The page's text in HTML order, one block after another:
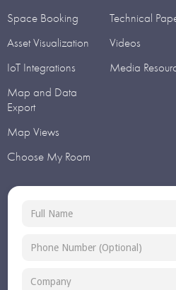
Space Booking
Asset Visualization
IoT Integrations
Map and Data
Export
Map Views
Choose My Room
Technical
Videos
Media